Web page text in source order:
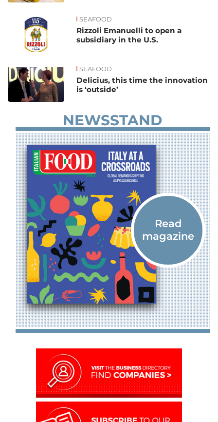
SEAFOOD
Rizzoli Emanuelli to open a
subsidiary in the U.S.
SEAFOOD
Delicius, this time the innovation
is ‘outside’
NEWSSTAND